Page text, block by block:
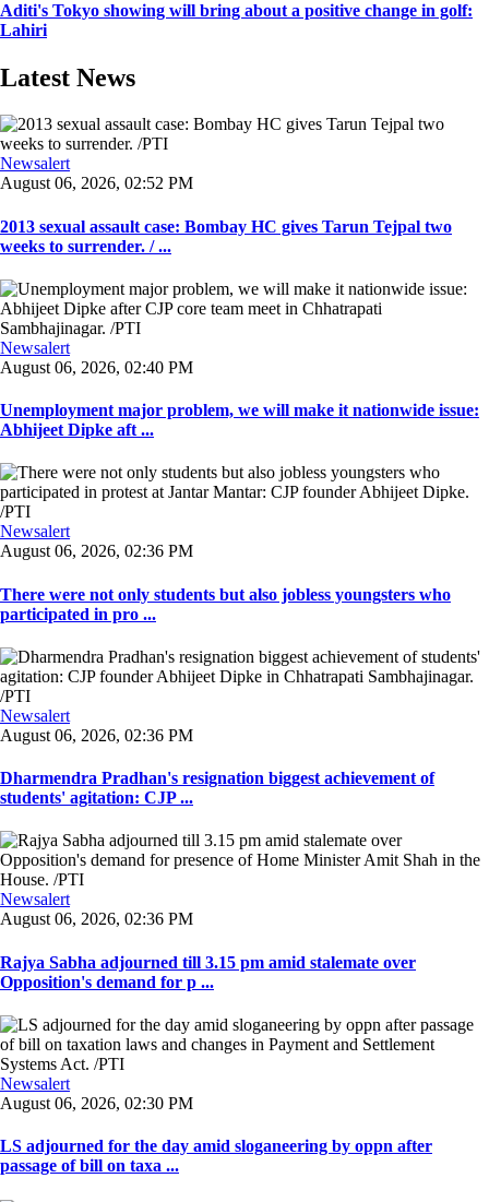
Aditi's Tokyo showing will bring about a positive change in golf:
Lahiri
Latest News
Newsalert
August 06, 2026, 02:52 PM
2013 sexual assault case: Bombay HC gives Tarun Tejpal two
weeks to surrender. / ...
Newsalert
August 06, 2026, 02:40 PM
Unemployment major problem, we will make it nationwide issue:
Abhijeet Dipke aft ...
Newsalert
August 06, 2026, 02:36 PM
There were not only students but also jobless youngsters who
participated in pro ...
Newsalert
August 06, 2026, 02:36 PM
Dharmendra Pradhan's resignation biggest achievement of
students' agitation: CJP ...
Newsalert
August 06, 2026, 02:36 PM
Rajya Sabha adjourned till 3.15 pm amid stalemate over
Opposition's demand for p ...
Newsalert
August 06, 2026, 02:30 PM
LS adjourned for the day amid sloganeering by oppn after
passage of bill on taxa ...